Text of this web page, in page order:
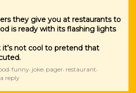
they give you at restaurants to
is ready with its flashing lights
not cool to pretend that
, funny, joke, pager, restaurant,
reply